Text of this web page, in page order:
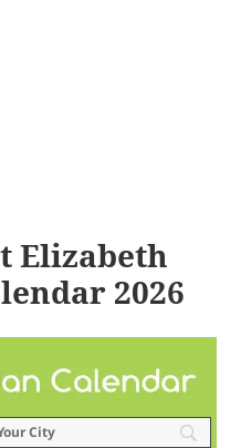
Elizabeth
2026